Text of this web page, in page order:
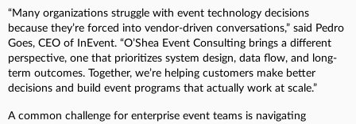
“Many organizations struggle with event technology decisions
because they’re forced into vendor-driven conversations,” said Pedro
Goes, CEO of InEvent. “O’Shea Event Consulting brings a different
perspective, one that prioritizes system design, data flow, and long-
term outcomes. Together, we’re helping customers make better
decisions and build event programs that actually work at scale.”
A common challenge for enterprise event teams is navigating